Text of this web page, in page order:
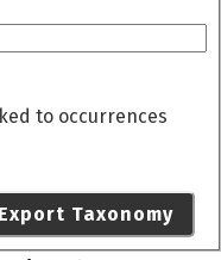
to occurrences
Export Taxonomy